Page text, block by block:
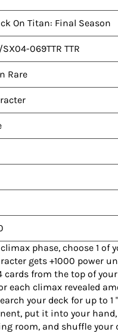
On Titan: Final Season
SX04-069TTR TTR
Rare
phase, choose 1 of
gets +1000 power
cards from the top of
each climax revealed
your deck for up to 1
put it into your hand,
room, and shuffle your